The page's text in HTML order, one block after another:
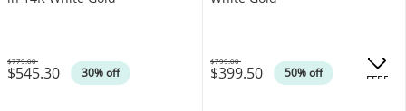
$545.30 30% off
Was
$779.00
$399.50 50% off
Was
$799.00
OFFERS